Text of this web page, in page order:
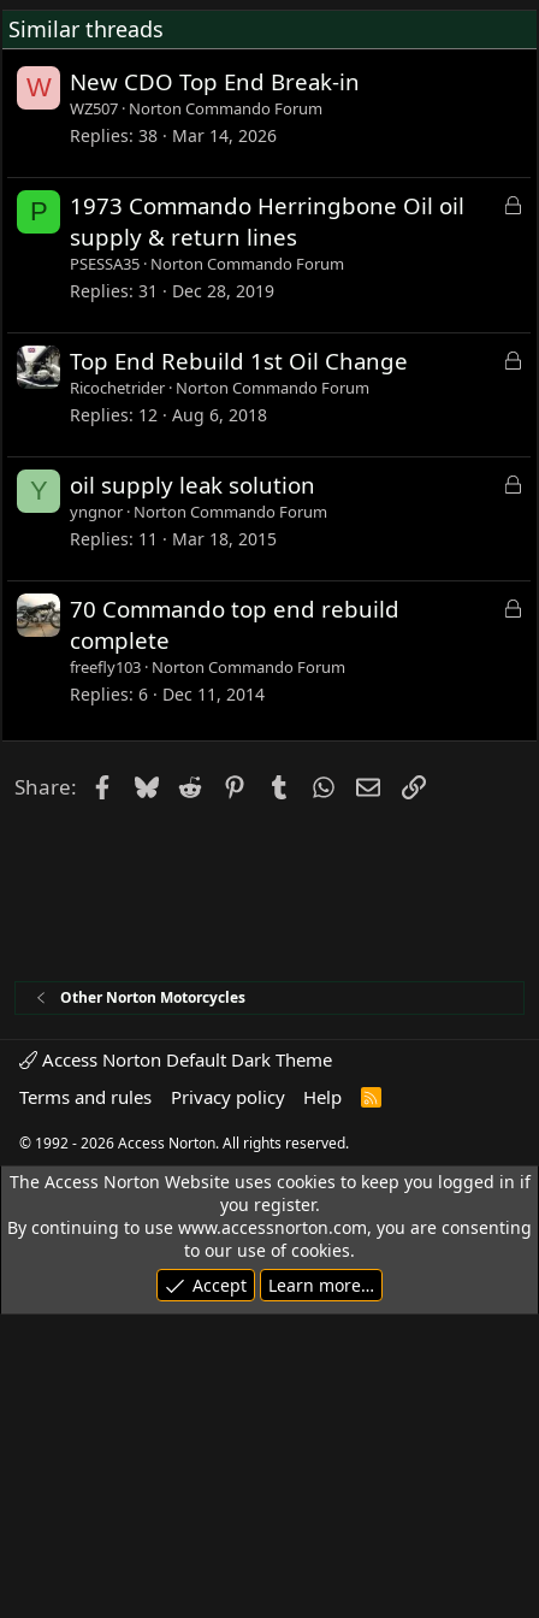
Similar threads
W New CDO Top End Break-in
WZ507 Norton Commando Forum
Replies 38 Mar 14, 2026
P
L
d
1973 Commando Herringbone Oil oil
supply & return lines
PSESSA35 Norton Commando Forum
Replies 31 Dec 28, 2019
L
d
Top End Rebuild 1st Oil Change
Ricochetrider Norton Commando Forum
Replies 12 Aug 6, 2018
Y
L
d
oil supply leak solution
yngnor Norton Commando Forum
Replies 11 Mar 18, 2015
L
d
70 Commando top end rebuild
complete
freefly103 Norton Commando Forum
Replies 6 Dec 11, 2014
Share: Facebook
Bluesky
Reddit PinterestTumblrWhatsApp
EmailLink
Other Norton Motorcycles
Access Norton Default Dark Theme
Terms and rules
Privacy policy Help
R
© 1992 - 2026 Access Norton. All rights reserved.
The Access Norton Website uses cookies to keep you logged in if
you register.
By continuing to use www.accessnorton.com, you are consenting
to our use of cookies.
Accept
Learn more…